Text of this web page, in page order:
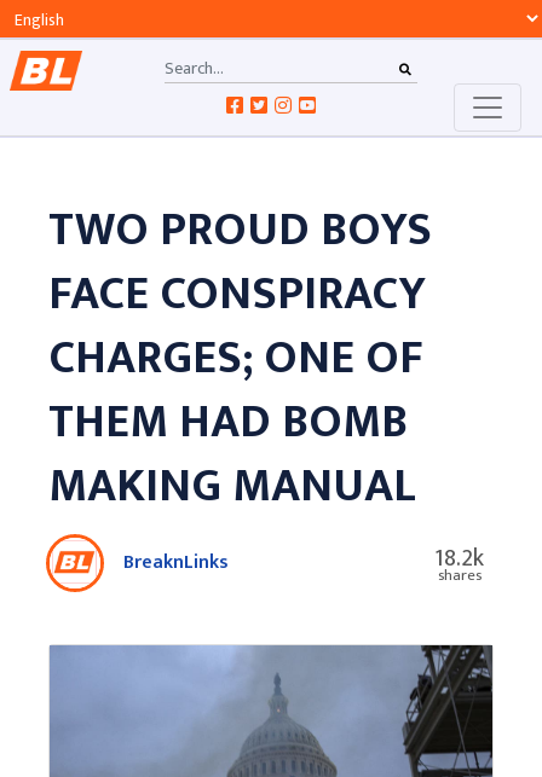
TWO PROUD BOYS
FACE CONSPIRACY
CHARGES; ONE OF
THEM HAD BOMB
MAKING MANUAL
BreaknLinks 18.2k
shares